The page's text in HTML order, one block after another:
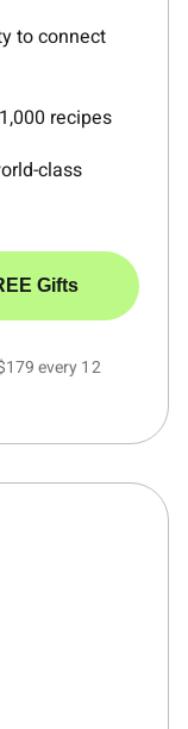
to connect
recipes
class
Gifts
every 12